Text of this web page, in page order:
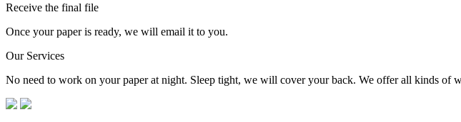
Receive the final file
Once your paper is ready, we will email it to you.
Our Services
No need to work on your paper at night. Sleep tight, we will cover your back. We offer all kinds of